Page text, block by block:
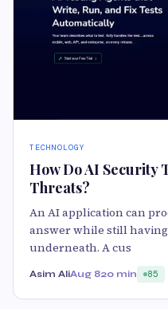
TECHNOLOGY
How Do AI Security
Threats?
An AI application can
answer while still
underneath. A cus
Asim AliAug 820 min 85